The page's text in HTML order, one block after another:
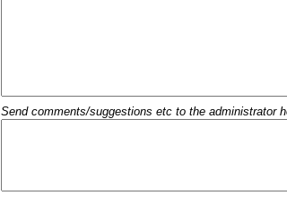
Send comments/suggestions etc to the administrator